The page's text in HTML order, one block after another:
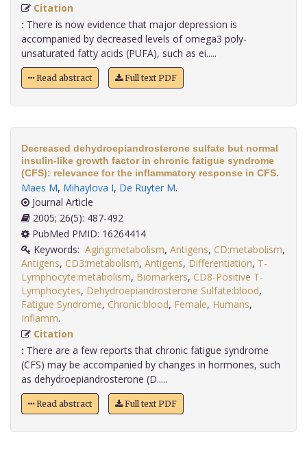
Citation
: There is now evidence that major depression is
accompanied by decreased levels of omega3 poly-
unsaturated fatty acids (PUFA), such as ei.....
Read abstract Full text PDF
Decreased dehydroepiandrosterone sulfate but normal
insulin-like growth factor in chronic fatigue syndrome
(CFS): relevance for the inflammatory response in CFS.
Maes M, Mihaylova I, De Ruyter M.
Journal Article
2005; 26(5): 487-492
PubMed PMID: 16264414
Keywords: Aging:metabolism, Antigens, CD:metabolism,
Antigens, CD3:metabolism, Antigens, Differentiation, T-
Lymphocyte:metabolism, Biomarkers, CD8-Positive T-
Lymphocytes, Dehydroepiandrosterone Sulfate:blood,
Fatigue Syndrome, Chronic:blood, Female, Humans,
Inflamm
Citation
: There are a few reports that chronic fatigue syndrome
(CFS) may be accompanied by changes in hormones, such
as dehydroepiandrosterone (D.....
Read abstract Full text PDF